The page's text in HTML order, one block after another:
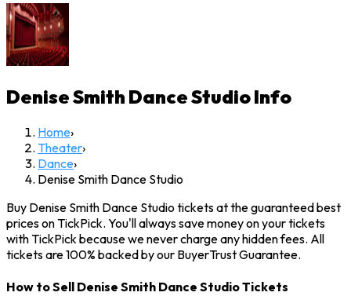
Denise Smith Dance StudioInfo
Home›
Theater›
Dance›
Denise Smith Dance Studio
Buy Denise Smith Dance Studio tickets at the guaranteed best
prices on TickPick. You'll always save money on your tickets
with TickPick because we never charge any hidden fees. All
tickets are 100% backed by our BuyerTrust Guarantee.
How to Sell Denise Smith Dance Studio Tickets